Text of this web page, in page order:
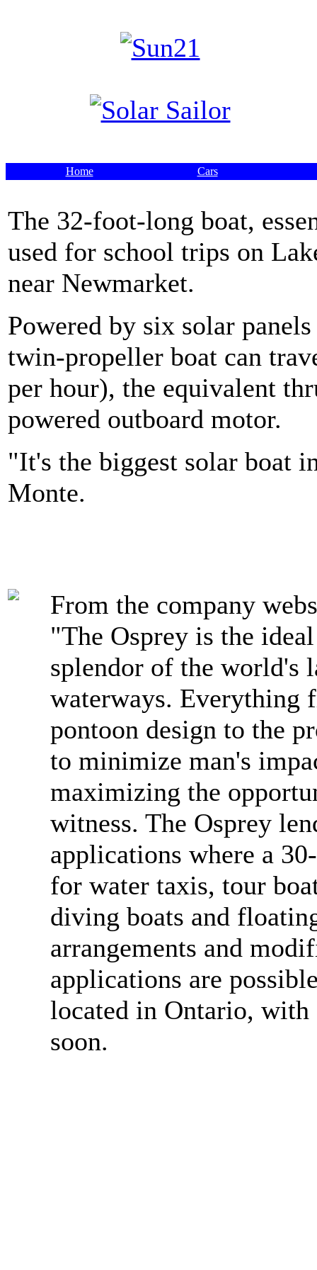
Home Cars
The 32-foot-long boat,
used for school trips on
near Newmarket.
Powered by six solar
twin-propeller boat can
per hour), the equivalent
powered outboard motor.
"It's the biggest solar boat
Monte.
From the company
"The Osprey is the
splendor of the world's
waterways. Everything
pontoon design to the
to minimize man's
maximizing the
witness. The Osprey
applications where a
for water taxis, tour
diving boats and
arrangements and
applications are
located in Ontario,
soon.